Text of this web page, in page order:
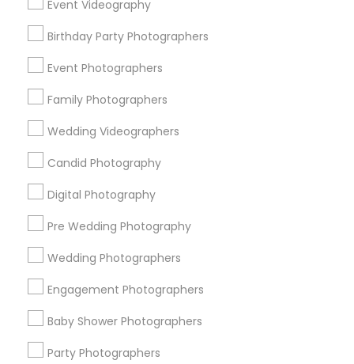
Event Videography
Birthday Party Photographers
Event Photographers
Family Photographers
Wedding Videographers
Candid Photography
Digital Photography
Pre Wedding Photography
Wedding Photographers
Engagement Photographers
Baby Shower Photographers
Party Photographers
Detroit Metro Area
Houston Metro Area
Memphis Metro Area
New Jersey Area
New York Metro Area
Useful Links
Badge
Sitemap
Find and Post Ads
Get IT Training
Find Events & Tickets
Corporate